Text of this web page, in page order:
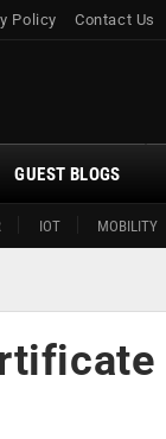
Policy Contact Us
IOT MOBILITY
GUEST BLOGS